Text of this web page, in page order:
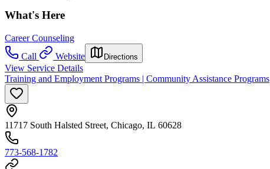
What's Here
Career Counseling
Call
Website Directions
View Service Details
Training and Employment Programs | Community Assistance Programs
11717 South Halsted Street, Chicago, IL 60628
773-568-1782